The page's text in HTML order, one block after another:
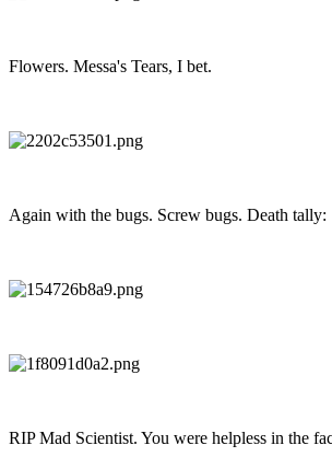
Flowers. Messa's Tears, I bet.
Again with the bugs. Screw bugs. Death tally:
RIP Mad Scientist. You were helpless in the